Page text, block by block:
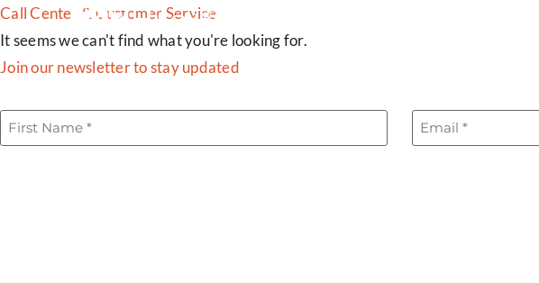
SERVICES
Call Center & Customer Service
It seems we can't find what you're looking for.
Join our newsletter to stay updated